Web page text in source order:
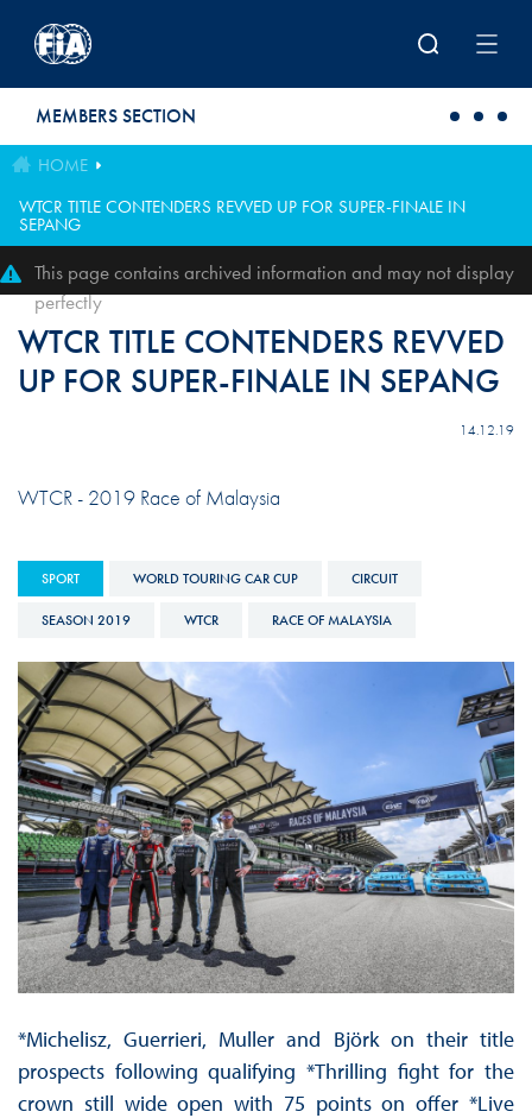
MEMBERS SECTION
HOME
WTCR TITLE CONTENDERS REVVED UP FOR SUPER-FINALE IN
SEPANG
This page contains archived information and may not display
perfectly
WTCR TITLE CONTENDERS REVVED
UP FOR SUPER-FINALE IN SEPANG
14.12.19
WTCR - 2019 Race of Malaysia
SPORT WORLD TOURING CAR CUP CIRCUIT
SEASON 2019 WTCR RACE OF MALAYSIA
*Michelisz, Guerrieri, Muller and Björk on their title
prospects following qualifying *Thrilling fight for the
crown still wide open with 75 points on offer *Live